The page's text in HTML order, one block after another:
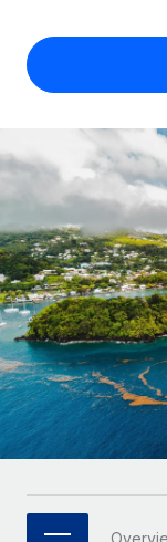
Onboard
Outsource
Remote
Seamlessly
Platform
Built-in core
Connect
Connect
See how we
Agile global
companies
Mid-
Expand
Enterprise
Global HR
PARTNER WITH
Strategic
Become a
Explore
LEARN WITH
Research &
Case studies
HR Glossary
Checklists &
Job
Webinars
Events
English
Nederlands
Deutsch
Español
Italiano
Português
日本語
한국어
中文（简体）